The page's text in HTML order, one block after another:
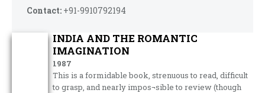
Contact: +91-9910792194
INDIA AND THE ROMANTIC
IMAGINATION
1987
This is a formidable book, strenuous to read, difficult
to grasp, and nearly impos¬sible to review (though